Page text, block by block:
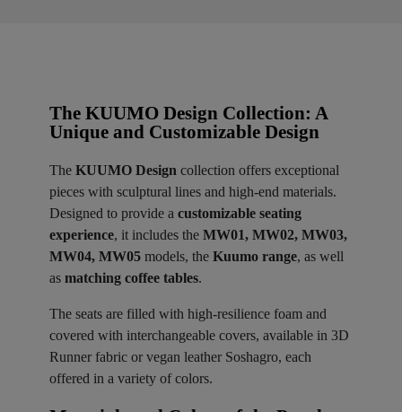
The KUUMO Design Collection: A
Unique and Customizable Design
The KUUMO Design collection offers exceptional
pieces with sculptural lines and high-end materials.
Designed to provide a customizable seating
experience, it includes the MW01, MW02, MW03,
MW04, MW05 models, the Kuumo range, as well
as matching coffee tables.
The seats are filled with high-resilience foam and
covered with interchangeable covers, available in 3D
Runner fabric or vegan leather Soshagro, each
offered in a variety of colors.